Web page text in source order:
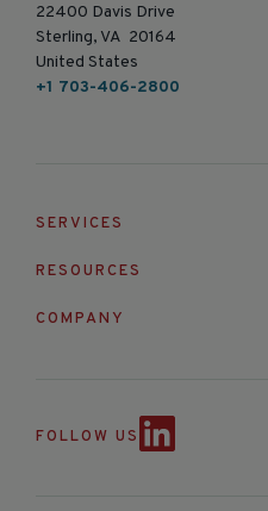
22400 Davis Drive
Sterling, VA 20164
United States
+1 703-406-2800
SERVICES
RESOURCES
COMPANY
FOLLOW US